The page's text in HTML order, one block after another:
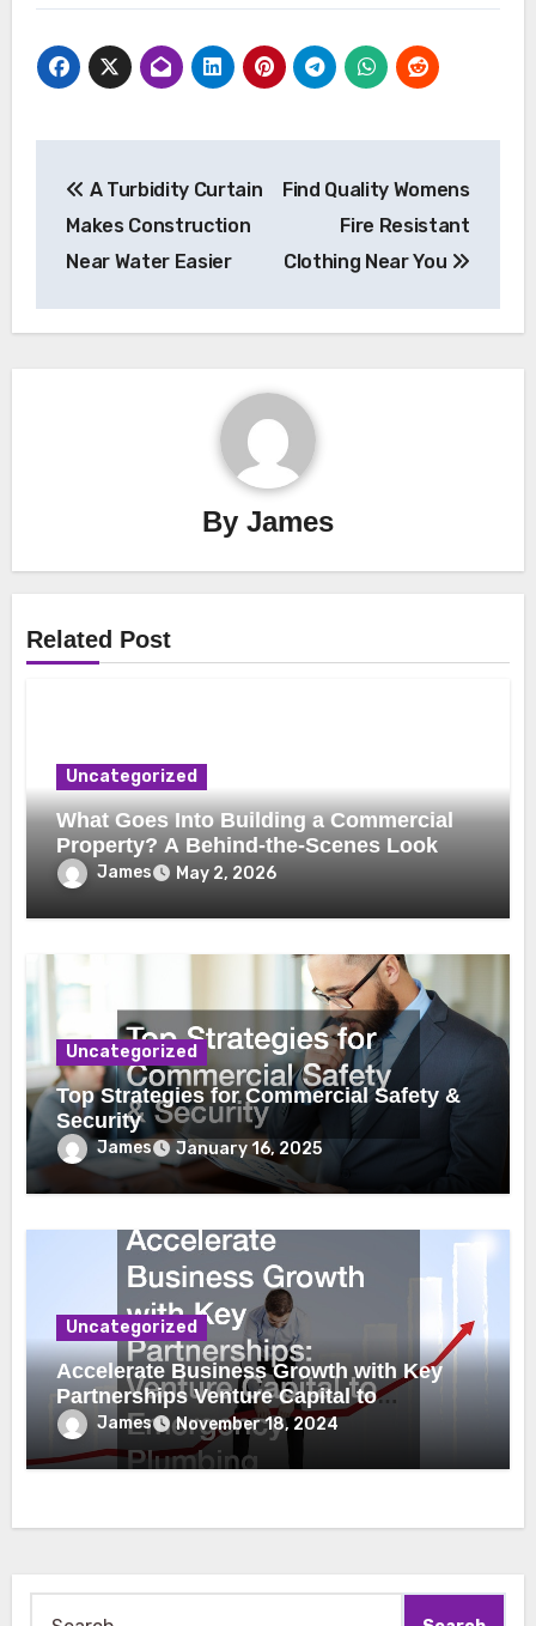
navigation
A Turbidity Curtain
Makes Construction
Near Water Easier
Find Quality Womens
Fire Resistant
Clothing Near You
By James
Related Post
Uncategorized
What Goes Into Building a Commercial
Property? A Behind-the-Scenes Look
James May 2, 2026
Uncategorized
Top Strategies for Commercial Safety &
Security
James January 16, 2025
Uncategorized
Accelerate Business Growth with Key
Partnerships Venture Capital to
Emergency Plumbing
James November 18, 2024